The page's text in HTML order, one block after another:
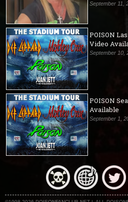
September 11,
POISON
Video
September 10,
POISON
Available
September 1,